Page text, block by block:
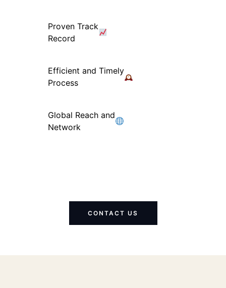
Proven Track
Record
Efficient and Timely
Process
Global Reach and
Network
CONTACT US